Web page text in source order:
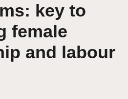
key to
female
and labour